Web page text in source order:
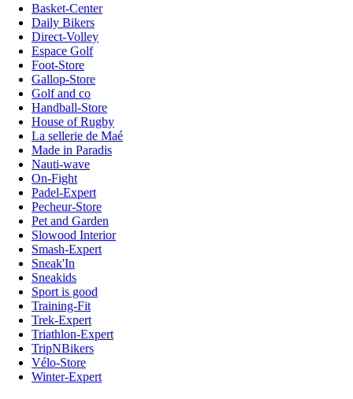
Basket-Center
Daily Bikers
Direct-Volley
Espace Golf
Foot-Store
Gallop-Store
Golf and co
Handball-Store
House of Rugby
La sellerie de Maé
Made in Paradis
Nauti-wave
On-Fight
Padel-Expert
Pecheur-Store
Pet and Garden
Slowood Interior
Smash-Expert
Sneak'In
Sneakids
Sport is good
Training-Fit
Trek-Expert
Triathlon-Expert
TripNBikers
Vélo-Store
Winter-Expert